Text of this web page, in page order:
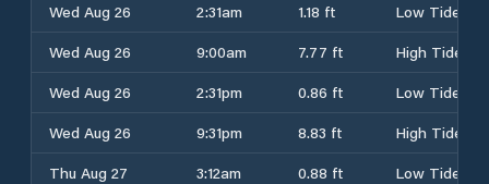
Wed Aug 26
2:31am 1.18 ft
Low Tide
Wed Aug 26
9:00am 7.77 ft
High Tide
Wed Aug 26
2:31pm 0.86 ft
Low Tide
Wed Aug 26
9:31pm 8.83 ft
High Tide
Thu Aug 27
3:12am 0.88 ft
Low Tide